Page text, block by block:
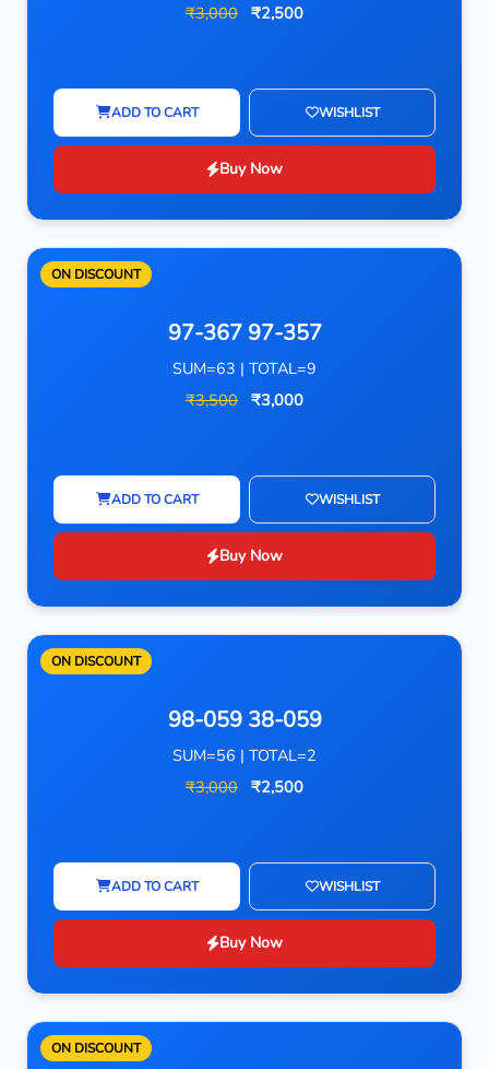
₹3,000 ₹2,500
ADD TO CART WISHLIST
Buy Now
ON DISCOUNT
97-367 97-357
SUM=63 | TOTAL=9
₹3,500 ₹3,000
ADD TO CART WISHLIST
Buy Now
ON DISCOUNT
98-059 38-059
SUM=56 | TOTAL=2
₹3,000 ₹2,500
ADD TO CART WISHLIST
Buy Now
ON DISCOUNT